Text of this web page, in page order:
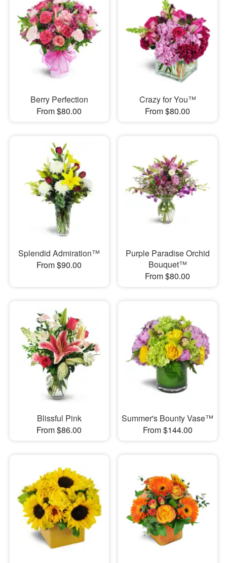
Berry Perfection
From $80.00
Crazy for You™
From $80.00
Splendid Admiration™
From $90.00
Purple Paradise Orchid
Bouquet™
From $80.00
Blissful Pink
From $86.00
Summer's Bounty Vase™
From $144.00